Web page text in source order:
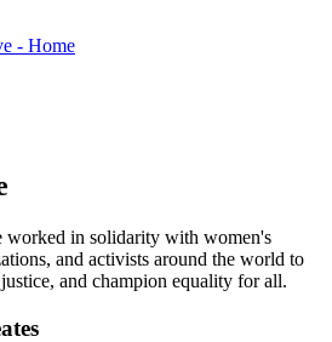
worked in solidarity with women's
and activists around the world to
and champion equality for all.